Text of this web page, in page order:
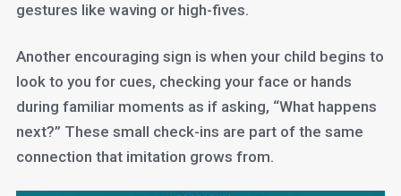
gestures like waving or high-fives.
Another encouraging sign is when your child begins to
look to you for cues, checking your face or hands
during familiar moments as if asking, “What happens
next?” These small check-ins are part of the same
connection that imitation grows from.